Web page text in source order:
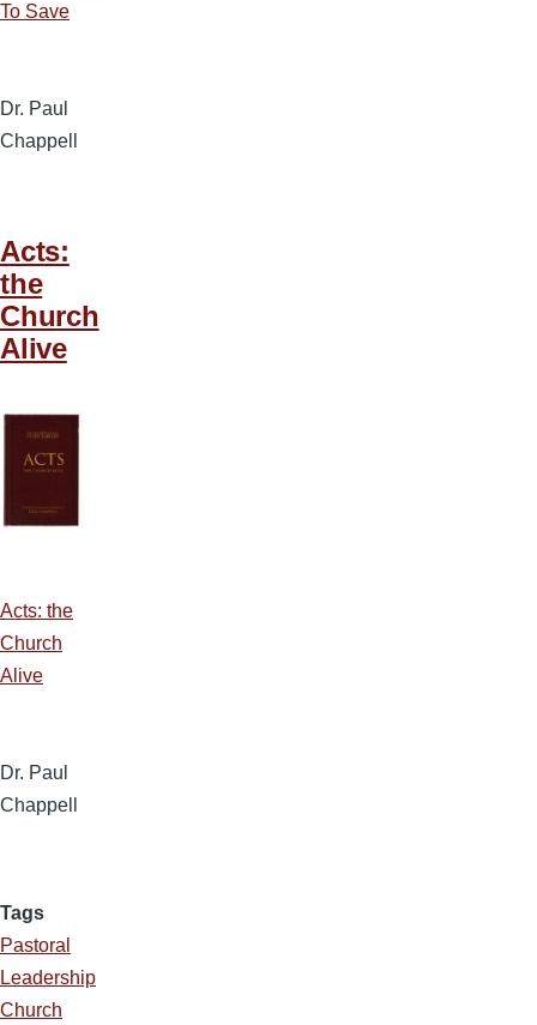
To Save
Dr. Paul
Chappell
Acts:
the
Church
Alive
Acts: the
Church
Alive
Dr. Paul
Chappell
Tags
Pastoral
Leadership
Church